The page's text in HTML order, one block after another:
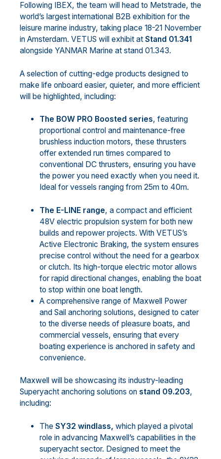
Following IBEX, the team will head to Metstrade, the
world’s largest international B2B exhibition for the
leisure marine industry, taking place 18-21 November
in Amsterdam. VETUS will exhibit at Stand 01.341
alongside YANMAR Marine at stand 01.343.
A selection of cutting-edge products designed to
make life onboard easier, quieter, and more efficient
will be highlighted, including:
The BOW PRO Boosted series, featuring
proportional control and maintenance-free
brushless induction motors, these thrusters
offer extended run times compared to
conventional DC thrusters, ensuring you have
the power you need exactly when you need it.
Ideal for vessels ranging from 25m to 40m.
The E-LINE range, a compact and efficient
48V electric propulsion system for both new
builds and repower projects. With VETUS’s
Active Electronic Braking, the system ensures
precise control without the need for a gearbox
or clutch. Its high-torque electric motor allows
for rapid directional changes, enabling the boat
to stop within one boat length.
A comprehensive range of Maxwell Power
and Sail anchoring solutions, designed to cater
to the diverse needs of pleasure boats, and
commercial vessels, ensuring that every
boating experience is anchored in safety and
convenience.
Maxwell will be showcasing its industry-leading
Superyacht anchoring solutions on stand 09.203,
including:
The SY32 windlass, which played a pivotal
role in advancing Maxwell’s capabilities in the
superyacht sector. Designed to meet the